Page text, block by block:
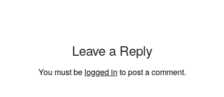
Leave a Reply
You must be logged in to post a comment.